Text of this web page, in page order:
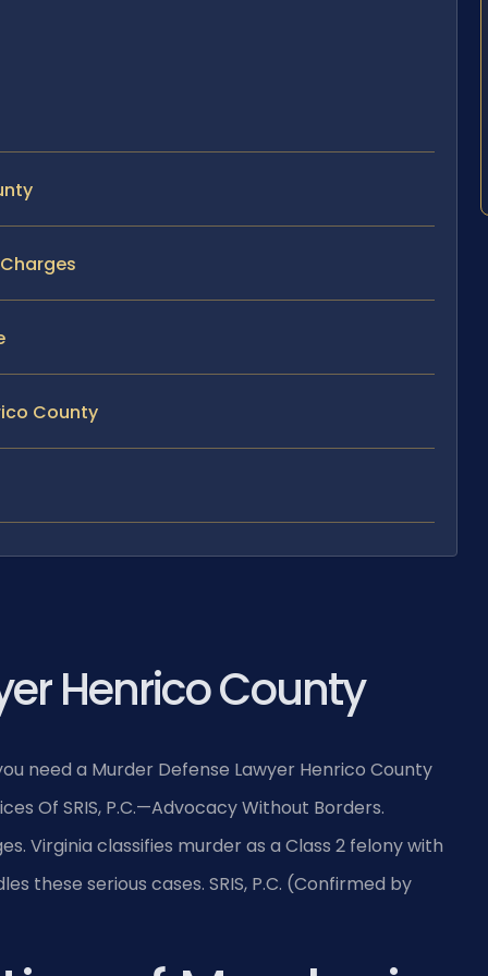
County
Henrico County
need a Murder Defense Lawyer Henrico County
Of SRIS, P.C.—Advocacy Without Borders.
Virginia classifies murder as a Class 2 felony with
these serious cases. SRIS, P.C. (Confirmed by